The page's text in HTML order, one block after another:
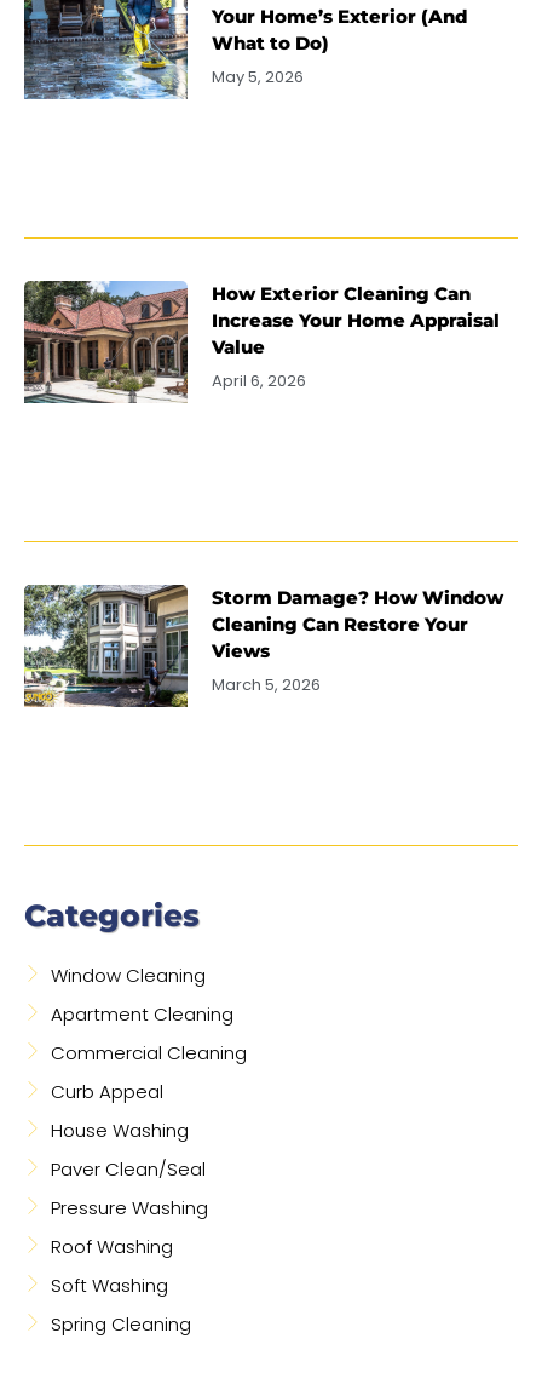
Your Home’s Exterior (And
What to Do)
May 5, 2026
How Exterior Cleaning Can
Increase Your Home Appraisal
Value
April 6, 2026
Storm Damage? How Window
Cleaning Can Restore Your
Views
March 5, 2026
Categories
Window Cleaning
Apartment Cleaning
Commercial Cleaning
Curb Appeal
House Washing
Paver Clean/Seal
Pressure Washing
Roof Washing
Soft Washing
Spring Cleaning